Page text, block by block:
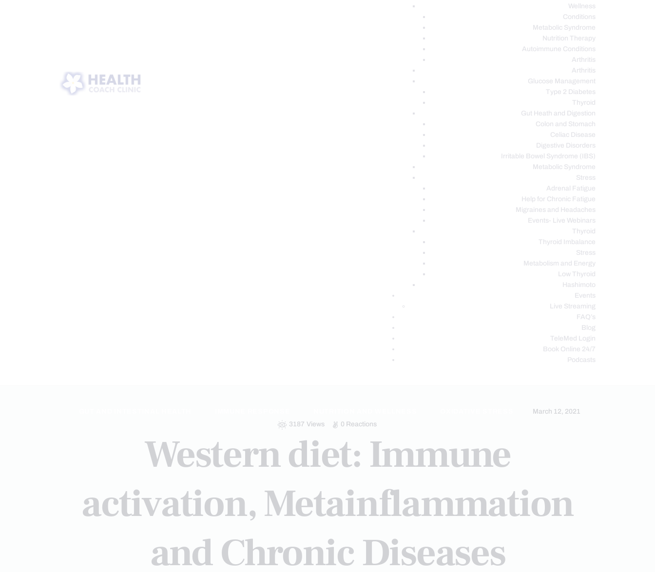
Wellness
Conditions
Metabolic Syndrome
Nutrition Therapy
Autoimmune Conditions
Arthritis
Arthritis
Glucose Management
Type 2 Diabetes
Thyroid
Gut Heath and Digestion
Colon and Stomach
Celiac Disease
Digestive Disorders
Irritable Bowel Syndrome (IBS)
Metabolic Syndrome
Stress
Adrenal Fatigue
Help for Chronic Fatigue
Migraines and Headaches
Events- Live Webinars
Thyroid
Thyroid Imbalance
Stress
Metabolism and Energy
Low Thyroid
Hashimoto
Events
Live Streaming
FAQ’s
Blog
TeleMed Login
Book Online 24/7
Podcasts
March 12, 2021
3187 Views 0 Reactions
Western diet: Immune
activation, Metainflammation
and Chronic Diseases